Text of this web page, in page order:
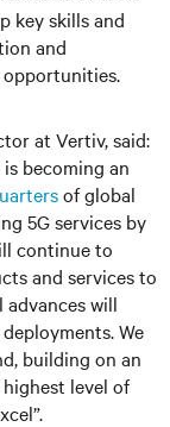
key skills and
and
at Vertiv, said:
becoming an
of global
5G services by
continue to
and services to
will
We
building on an
level of